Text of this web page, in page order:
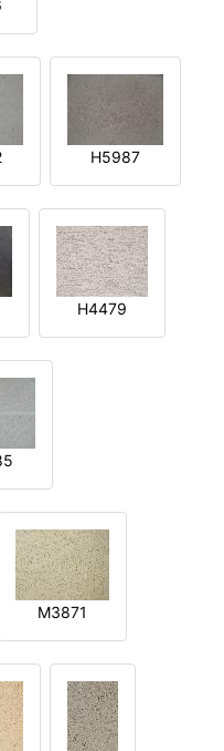
H5987
H4479
M3871